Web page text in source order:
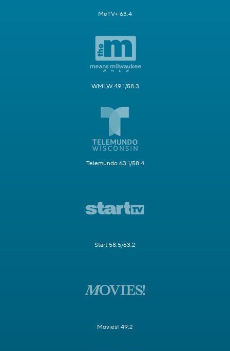
MeTV+ 63.4
WMLW 49.1/58.3
Telemundo 63.1/58.4
Start 58.5/63.2
Movies! 49.2